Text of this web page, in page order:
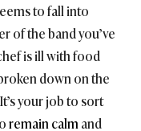
to fall into
of the band you’ve
is ill with food
down on the
your job to sort
remain calmand